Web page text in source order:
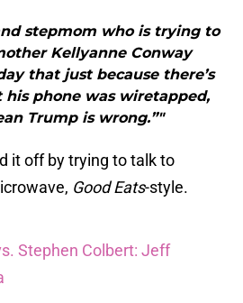
stepmom who is trying to
Kellyanne Conway
that just because there’s
phone was wiretapped,
Trump is wrong.”"
it off by trying to talk to
Good Eats-style.
Stephen Colbert: Jeff